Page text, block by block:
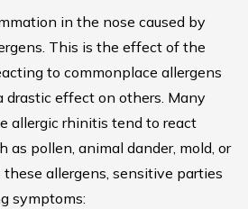
in the nose caused by
This is the effect of the
to commonplace allergens
drastic effect on others. Many
allergic rhinitis tend to react
as pollen, animal dander, mold, or
allergens, sensitive parties
symptoms: